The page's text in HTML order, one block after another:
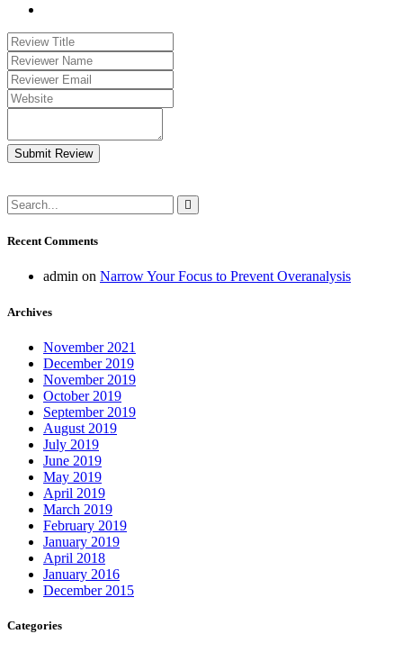
Submit Review
Recent Comments
admin on Narrow Your Focus to Prevent Overanalysis
Archives
November 2021
December 2019
November 2019
October 2019
September 2019
August 2019
July 2019
June 2019
May 2019
April 2019
March 2019
February 2019
January 2019
April 2018
January 2016
December 2015
Categories